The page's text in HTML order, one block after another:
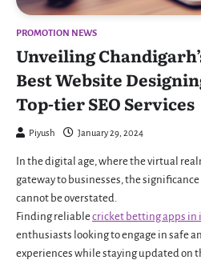
PROMOTION NEWS
Unveiling
Best Website
Top-tier SEO Services
Piyush January 29, 2024
In the digital age, where the virtual
gateway to businesses, the
cannot be overstated.
Finding reliablecricket betting apps in
enthusiasts looking to engage in safe
experiences while staying updated on